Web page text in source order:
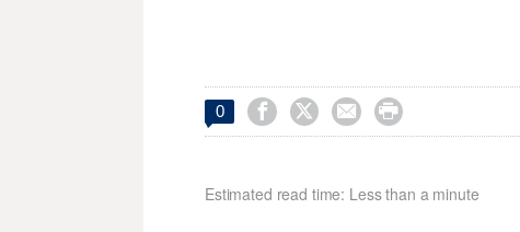
0    
Estimated read time: Less than a minute